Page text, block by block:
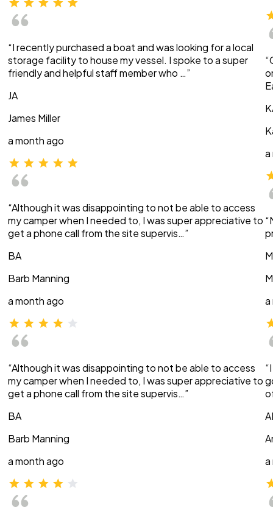
“I recently purchased a boat and was looking for a local
storage facility to house my vessel. I spoke to a super
friendly and helpful staff member who …”
JA
James Miller
a month ago
“Although it was disappointing to not be able to access
my camper when I needed to, I was super appreciative to
get a phone call from the site supervis…”
BA
Barb Manning
a month ago
“Although it was disappointing to not be able to access
my camper when I needed to, I was super appreciative to
get a phone call from the site supervis…”
BA
Barb Manning
a month ago
a
a
a